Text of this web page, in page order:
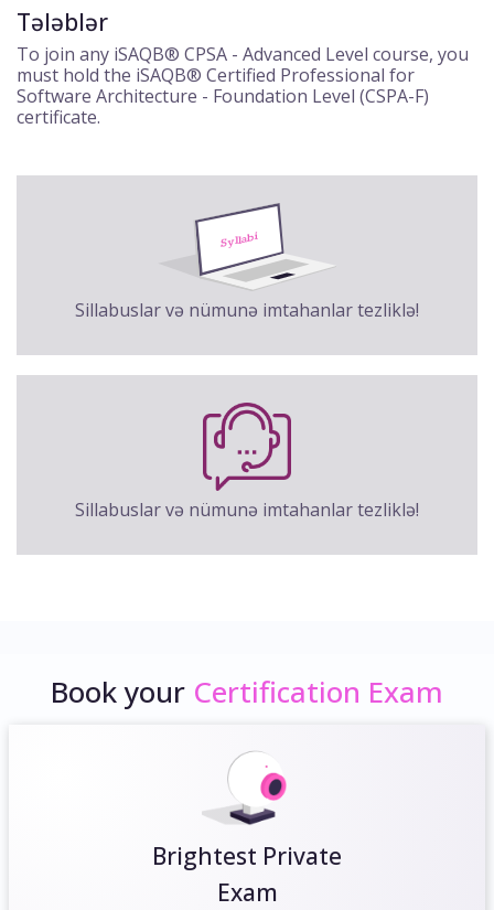
Tələblər
To join any iSAQB® CPSA - Advanced Level course, you
must hold the iSAQB® Certified Professional for
Software Architecture - Foundation Level (CSPA-F)
certificate.
Sillabuslar və nümunə imtahanlar tezliklə!
Sillabuslar və nümunə imtahanlar tezliklə!
Book your Certification Exam
Brightest Private
Exam